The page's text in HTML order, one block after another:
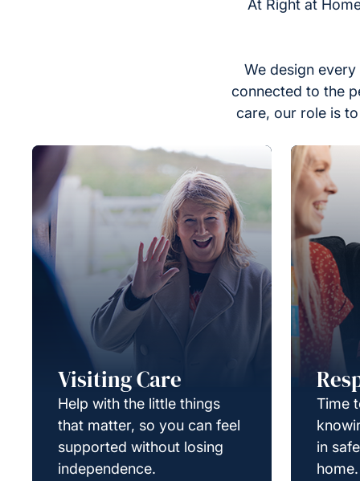
At Right at
We design
connected to the
care, our role is
Visiting Care
Help with the little things
that matter, so you can feel
supported without losing
independence.
Time
in
home.